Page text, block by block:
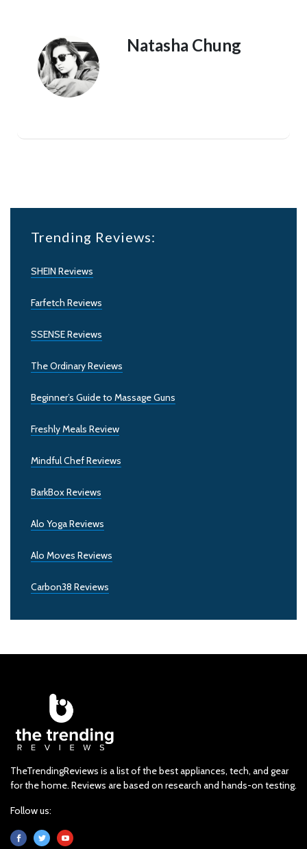
Natasha Chung
Trending Reviews:
SHEIN Reviews
Farfetch Reviews
SSENSE Reviews
The Ordinary Reviews
Beginner’s Guide to Massage Guns
Freshly Meals Review
Mindful Chef Reviews
BarkBox Reviews
Alo Yoga Reviews
Alo Moves Reviews
Carbon38 Reviews
TheTrendingReviews is a list of the best appliances, tech, and gear
for the home. Reviews are based on research and hands-on testing.
Follow us: